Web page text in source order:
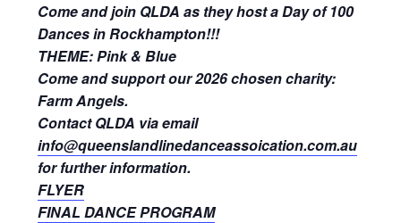
Come and join QLDA as they host a Day of 100
Dances in Rockhampton!!!
THEME:Pink & Blue
Come and support our 2026 chosen charity:
Farm Angels.
Contact QLDA via email
info@queenslandlinedanceassoication.com.au
for further information.
FLYER
FINAL DANCE PROGRAM